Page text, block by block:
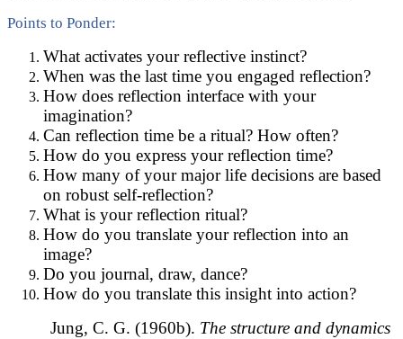
Points to Ponder:
What activates your reflective instinct?
When was the last time you engaged reflection?
How does reflection interface with your
imagination?
Can reflection time be a ritual? How often?
How do you express your reflection time?
How many of your major life decisions are based
on robust self-reflection?
What is your reflection ritual?
How do you translate your reflection into an
image?
Do you journal, draw, dance?
How do you translate this insight into action?
Jung, C. G. (1960b). The structure and dynamics